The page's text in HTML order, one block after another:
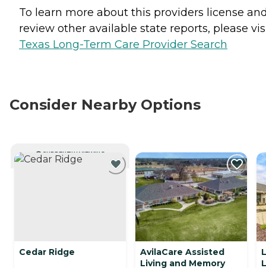
To learn more about this providers license
review other available state reports, please
Texas Long-Term Care Provider Search
Consider Nearby Options
CURRENTLY VIEWING
Cedar Ridge
AvilaCare Assisted
Living and Memory